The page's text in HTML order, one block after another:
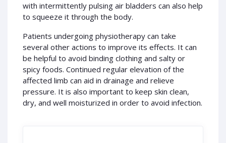
with intermittently pulsing air bladders can also help
to squeeze it through the body.
Patients undergoing physiotherapy can take
several other actions to improve its effects. It can
be helpful to avoid binding clothing and salty or
spicy foods. Continued regular elevation of the
affected limb can aid in drainage and relieve
pressure. It is also important to keep skin clean,
dry, and well moisturized in order to avoid infection.